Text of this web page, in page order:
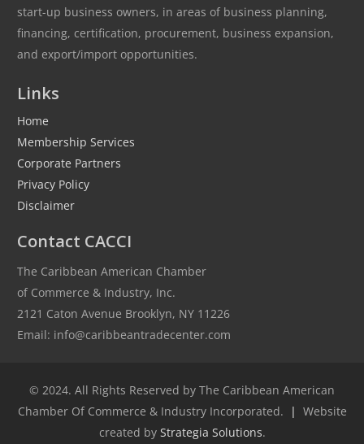
start-up business owners, in areas of business planning,
financing, certification, procurement, business expansion,
and export/import opportunities.
Links
Home
Membership Services
Corporate Partners
Privacy Policy
Disclaimer
Contact CACCI
The Caribbean American Chamber
of Commerce & Industry, Inc.
2121 Caton Avenue Brooklyn, NY 11226
Email: info@caribbeantradecenter.com
© 2024. All Rights Reserved by The Caribbean American
Chamber Of Commerce & Industry Incorporated.
| Website
created by Strategia Solutions.